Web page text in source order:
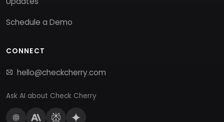
Schedule a Demo
CONNECT
hello@checkcherry.com
Ask AI about Check Cherry